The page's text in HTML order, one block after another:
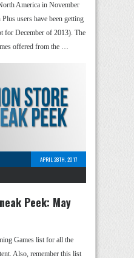
America in November
users have been getting
for December of 2013). The
offered from the …
APRIL 28TH, 2017
Peek: May
Games list for all the
Also, remember this list